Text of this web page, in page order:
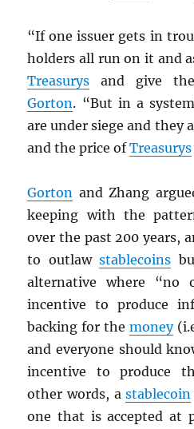
“If one issuer gets in
holders all run on it and
Treasurys and give
Gorton. “But in a
are under siege and they
and the price ofTreasurys
Gorton and Zhang
keeping with the
over the past 200 years,
to outlawstablecoins
alternative where “no
incentive to produce
backing for themoney
and everyone should
incentive to produce
other words, astablecoin
one that is accepted at